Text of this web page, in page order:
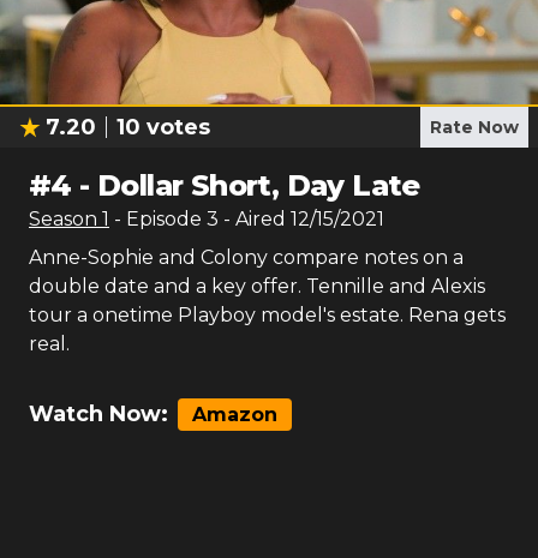
7.20 10 votes Rate Now
#4 - Dollar Short, Day Late
Season 1 - Episode 3 - Aired 12/15/2021
Anne-Sophie and Colony compare notes on a
double date and a key offer. Tennille and Alexis
tour a onetime Playboy model's estate. Rena gets
real.
Watch Now: Amazon